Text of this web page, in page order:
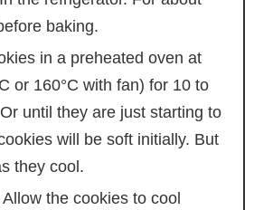
baking.
in a preheated oven at
or 160°C with fan) for 10 to
until they are just starting to
will be soft initially. But
they cool.
the cookies to cool